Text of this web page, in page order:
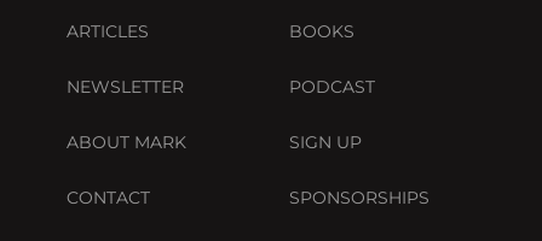
ARTICLES BOOKS
NEWSLETTER PODCAST
ABOUT MARK SIGN UP
CONTACT SPONSORSHIPS